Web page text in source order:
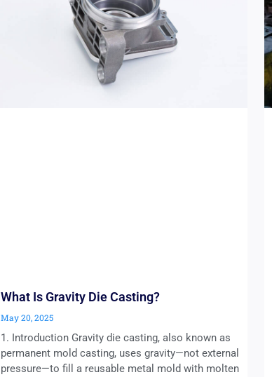
What Is Gravity Die Casting?
May 20, 2025
1. Introduction Gravity die casting, also known as
permanent mold casting, uses gravity—not external
pressure—to fill a reusable metal mold with molten